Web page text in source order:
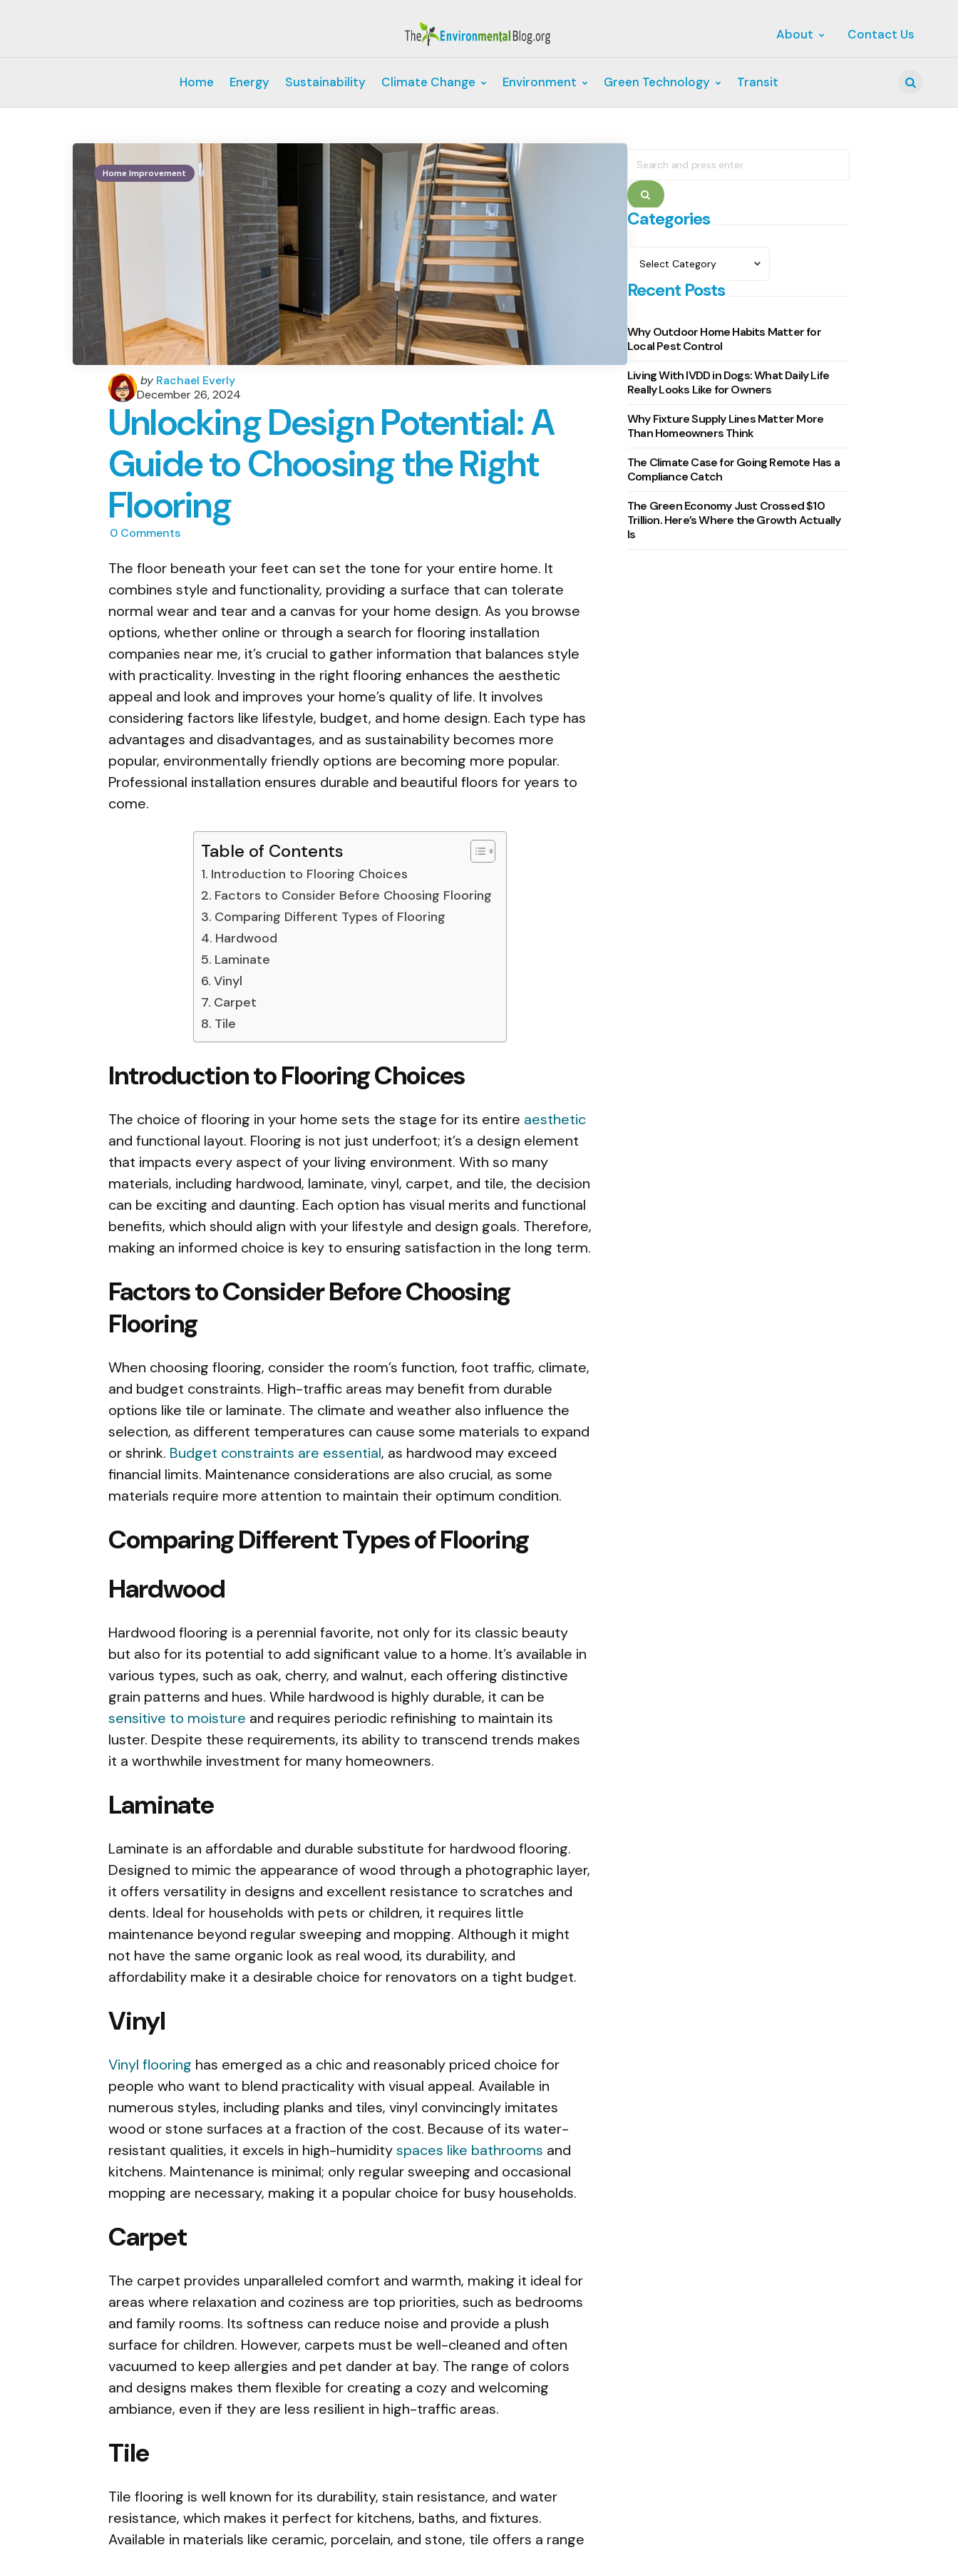
About Contact Us
Home Energy Sustainability Climate Change Environment Green Technology Transit
Home Improvement
Posted
by
by Rachael Everly
December 26, 2024
Unlocking Design Potential: A
Guide to Choosing the Right
Flooring
0 Comments
The floor beneath your feet can set the tone for your entire home. It
combines style and functionality, providing a surface that can tolerate
normal wear and tear and a canvas for your home design. As you browse
options, whether online or through a search for flooring installation
companies near me, it’s crucial to gather information that balances style
with practicality. Investing in the right flooring enhances the aesthetic
appeal and look and improves your home’s quality of life. It involves
considering factors like lifestyle, budget, and home design. Each type has
advantages and disadvantages, and as sustainability becomes more
popular, environmentally friendly options are becoming more popular.
Professional installation ensures durable and beautiful floors for years to
come.
Table of Contents
Introduction to Flooring Choices
Factors to Consider Before Choosing Flooring
Comparing Different Types of Flooring
Hardwood
Laminate
Vinyl
Carpet
Tile
Introduction to Flooring Choices
The choice of flooring in your home sets the stage for its entire aesthetic
and functional layout. Flooring is not just underfoot; it’s a design element
that impacts every aspect of your living environment. With so many
materials, including hardwood, laminate, vinyl, carpet, and tile, the decision
can be exciting and daunting. Each option has visual merits and functional
benefits, which should align with your lifestyle and design goals. Therefore,
making an informed choice is key to ensuring satisfaction in the long term.
Factors to Consider Before Choosing
Flooring
When choosing flooring, consider the room’s function, foot traffic, climate,
and budget constraints. High-traffic areas may benefit from durable
options like tile or laminate. The climate and weather also influence the
selection, as different temperatures can cause some materials to expand
or shrink. Budget constraints are essential, as hardwood may exceed
financial limits. Maintenance considerations are also crucial, as some
materials require more attention to maintain their optimum condition.
Comparing Different Types of Flooring
Hardwood
Hardwood flooring is a perennial favorite, not only for its classic beauty
but also for its potential to add significant value to a home. It’s available in
various types, such as oak, cherry, and walnut, each offering distinctive
grain patterns and hues. While hardwood is highly durable, it can be
sensitive to moisture and requires periodic refinishing to maintain its
luster. Despite these requirements, its ability to transcend trends makes
it a worthwhile investment for many homeowners.
Laminate
Laminate is an affordable and durable substitute for hardwood flooring.
Designed to mimic the appearance of wood through a photographic layer,
it offers versatility in designs and excellent resistance to scratches and
dents. Ideal for households with pets or children, it requires little
maintenance beyond regular sweeping and mopping. Although it might
not have the same organic look as real wood, its durability, and
affordability make it a desirable choice for renovators on a tight budget.
Vinyl
Vinyl flooring has emerged as a chic and reasonably priced choice for
people who want to blend practicality with visual appeal. Available in
numerous styles, including planks and tiles, vinyl convincingly imitates
wood or stone surfaces at a fraction of the cost. Because of its water-
resistant qualities, it excels in high-humidityspaces like bathrooms and
kitchens. Maintenance is minimal; only regular sweeping and occasional
mopping are necessary, making it a popular choice for busy households.
Carpet
The carpet provides unparalleled comfort and warmth, making it ideal for
areas where relaxation and coziness are top priorities, such as bedrooms
and family rooms. Its softness can reduce noise and provide a plush
surface for children. However, carpets must be well-cleaned and often
vacuumed to keep allergies and pet dander at bay. The range of colors
and designs makes them flexible for creating a cozy and welcoming
ambiance, even if they are less resilient in high-traffic areas.
Tile
Tile flooring is well known for its durability, stain resistance, and water
resistance, which makes it perfect for kitchens, baths, and fixtures.
Available in materials like ceramic, porcelain, and stone, tile offers a range
for:
Search
Categories
Recent Posts
Why Outdoor Home Habits Matter for
Local Pest Control
Living With IVDD in Dogs: What Daily Life
Really Looks Like for Owners
Why Fixture Supply Lines Matter More
Than Homeowners Think
The Climate Case for Going Remote Has a
Compliance Catch
The Green Economy Just Crossed $10
Trillion. Here’s Where the Growth Actually
Is